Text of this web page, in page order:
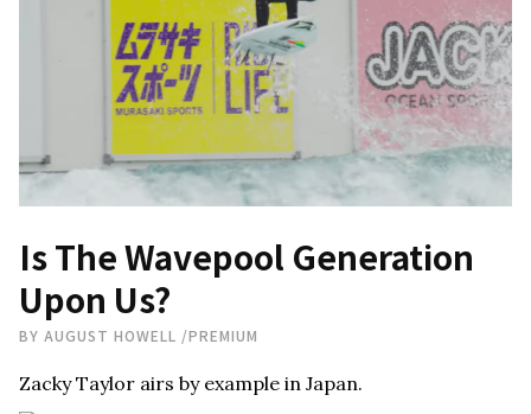
Is The Wavepool Generation
Upon Us?
BY AUGUST HOWELL /PREMIUM
Zacky Taylor airs by example in Japan.